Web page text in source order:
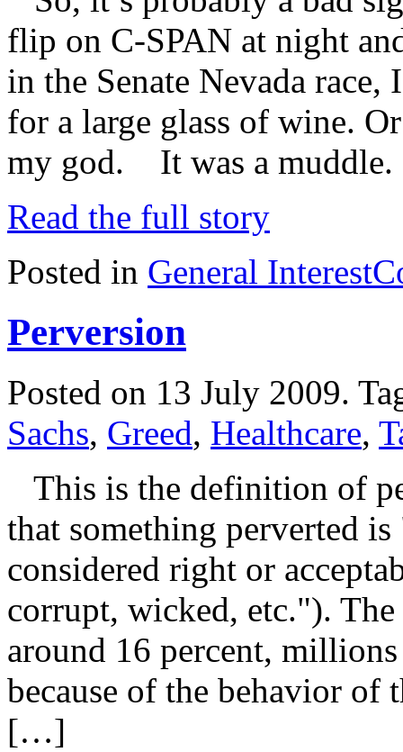
flip on C-SPAN at night
in the Senate Nevada
for a large glass of wine.
my god. It was a
Read the full story
Posted in General Interest
Perversion
Posted on 13 July 2009.
Sachs, Greed, Healthcare,
This is the definition of
that something perverted
considered right or
corrupt, wicked, etc.").
around 16 percent,
because of the behavior of
[…]